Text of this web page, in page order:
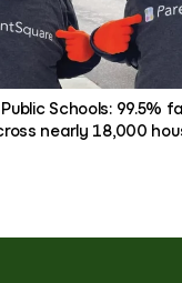
Schools: 99.5%
nearly 18,000